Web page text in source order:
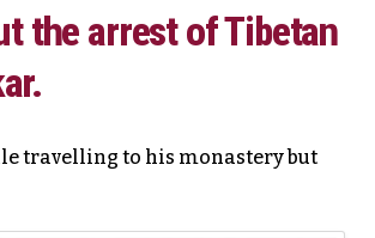
the arrest of Tibetan
travelling to his monastery but